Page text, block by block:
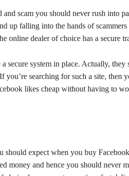
scam you should never rush into
up falling into the hands of
online dealer of choice has a secure
secure system in place. Actually, they
you’re searching for such a site, then
likes cheap without having to
should expect when you buy
money and hence you should never